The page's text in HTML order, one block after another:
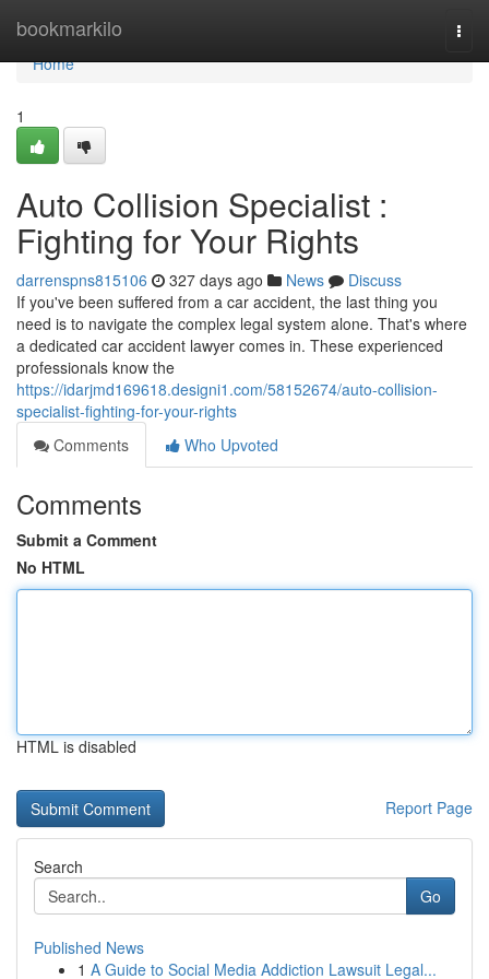
bookmarkilo
Home
Home
1
Auto Collision Specialist :
Fighting for Your Rights
darrenspns815106 327 days ago News
Discuss
If you've been suffered from a car accident, the last thing you
need is to navigate the complex legal system alone. That's where
a dedicated car accident lawyer comes in. These experienced
professionals know the
https://idarjmd169618.designi1.com/58152674/auto-collision-
specialist-fighting-for-your-rights
Comments
Who Upvoted
Comments
Submit a Comment
No HTML
HTML is disabled
Report Page
Search
Go
Published News
1 A Guide to Social Media Addiction Lawsuit Legal...